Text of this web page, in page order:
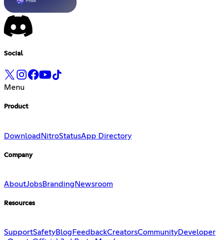
Social
Menu
Product
Download NitroStatusApp Directory
Company
AboutJobsBranding Newsroom
Resources
SupportSafetyBlog FeedbackCreatorsCommunityDeveloper